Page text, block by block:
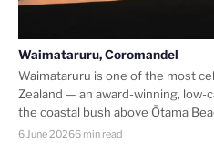
Waimataruru, Coromandel
Waimataruru is one of the most
Zealand — an award-winning,
the coastal bush above Ōtama
6 June 20266 min read